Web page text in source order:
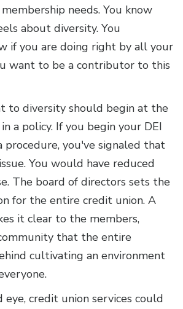
needs. You know
about diversity. You
if you are doing right by all your
want to be a contributor to this
to diversity should begin at the
a policy. If you begin your DEI
procedure, you've signaled that
You would have reduced
The board of directors sets the
for the entire credit union. A
it clear to the members,
that the entire
cultivating an environment
credit union services could